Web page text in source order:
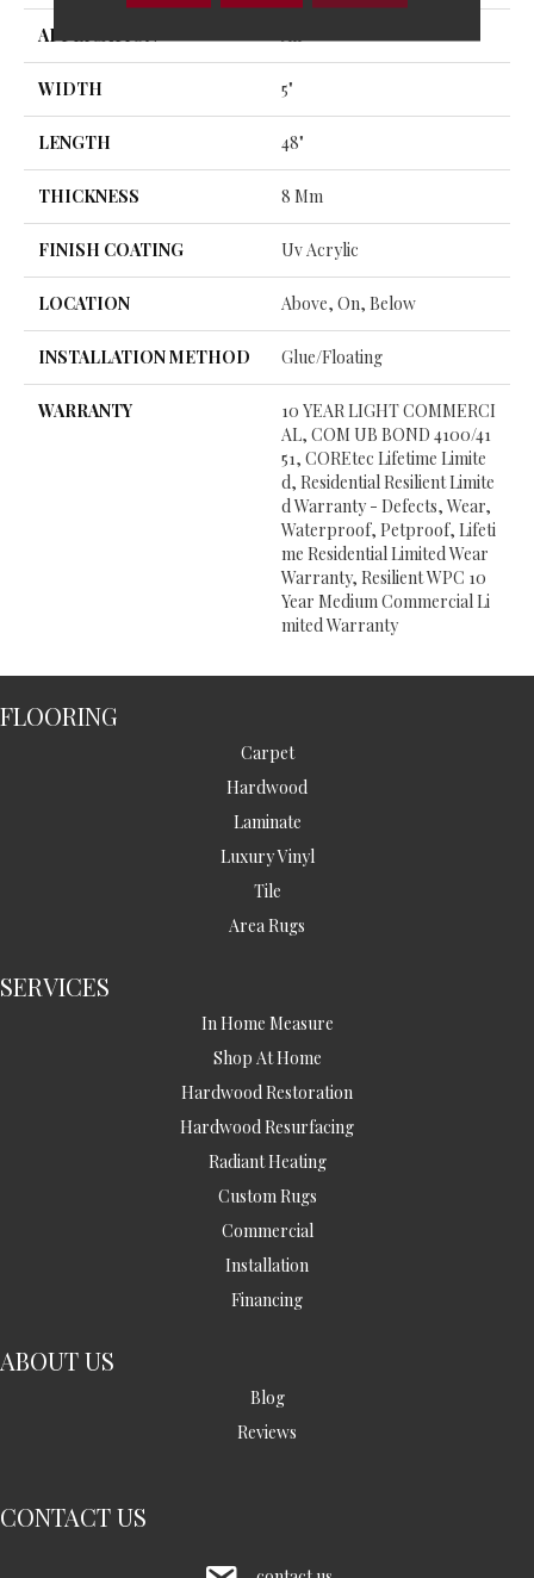
APPLICATION All
WIDTH 5"
LENGTH 48"
THICKNESS 8 Mm
FINISH COATING Uv Acrylic
LOCATION Above, On, Below
INSTALLATION METHOD Glue/Floating
WARRANTY
10 YEAR LIGHT COMMERCI
AL, COM UB BOND 4100/41
51, COREtec Lifetime Limite
D, Residential Resilient Limite
D Warranty - Defects, Wear,
Waterproof, Petproof, Lifeti
Me Residential Limited Wear
Warranty, Resilient WPC 10
Year Medium Commercial Li
Mited Warranty
FLOORING
Carpet
Hardwood
Laminate
Luxury Vinyl
Tile
Area Rugs
SERVICES
In Home Measure
Shop At Home
Hardwood Restoration
Hardwood Resurfacing
Radiant Heating
Custom Rugs
Commercial
Installation
Financing
ABOUT US
Blog
Reviews
CONTACT US